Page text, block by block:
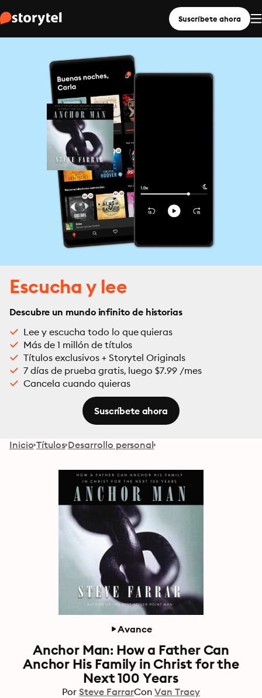
Suscríbete ahora
Escucha y lee
Descubre un mundo infinito de historias
Lee y escucha todo lo que quieras
Más de 1 millón de títulos
Títulos exclusivos + Storytel Originals
7 días de prueba gratis, luego $7.99 /mes
Cancela cuando quieras
Suscríbete ahora
Inicio Títulos Desarrollo personal
Avance
Anchor Man: How a Father Can
Anchor His Family in Christ for the
Next 100 Years
Por Steve FarrarCon Van Tracy